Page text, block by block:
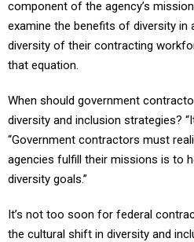
component of the agency’s
examine the benefits of diversity in
diversity of their contracting
that equation.
When should government
diversity and inclusion strategies?
“Government contractors must
agencies fulfill their missions is to
diversity goals.”
It’s not too soon for federal
the cultural shift in diversity and